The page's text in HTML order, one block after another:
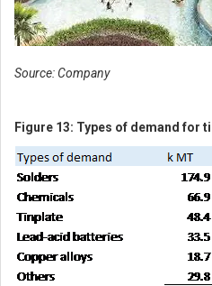
Source: Company
Figure 13: Types of demand for
Get access to
market
technical
by signing
Login via POEMS /
SIGN UP FOR